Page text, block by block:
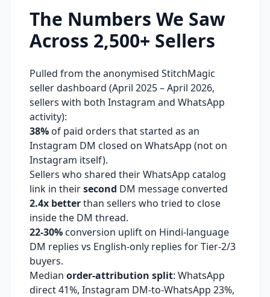
The Numbers We Saw
Across 2,500+ Sellers
Pulled from the anonymised StitchMagic
seller dashboard (April 2025 – April 2026,
sellers with both Instagram and WhatsApp
activity):
38% of paid orders that started as an
Instagram DM closed on WhatsApp (not on
Instagram itself).
Sellers who shared their WhatsApp catalog
link in theirsecond DM message converted
2.4x betterthan sellers who tried to close
inside the DM thread.
22-30% conversion uplift on Hindi-language
DM replies vs English-only replies for Tier-2/3
buyers.
Median order-attribution split: WhatsApp
direct 41%, Instagram DM-to-WhatsApp 23%,